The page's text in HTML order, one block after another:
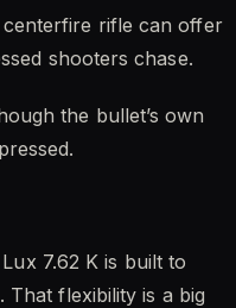
centerfire rifle can offer
shooters chase.
the bullet’s own
7.62 K is built to
flexibility is a big